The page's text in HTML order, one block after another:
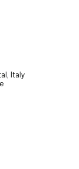
Italy